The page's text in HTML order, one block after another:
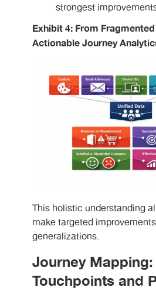
strongest
Exhibit 4: From
Actionable Journey
This holistic understanding
make targeted
generalizations.
Journey
Touchpoints and